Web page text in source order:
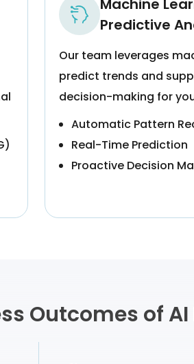
Machine
Predictive
Our team leverages
predict trends and
decision-making for
Automatic Pattern
Real-Time Prediction
Proactive Decision
Outcomes of